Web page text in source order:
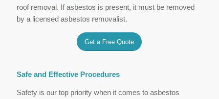
roof removal. If asbestos is present, it must be removed
by a licensed asbestos removalist.
Get a Free Quote
Safe and Effective Procedures
Safety is our top priority when it comes to asbestos